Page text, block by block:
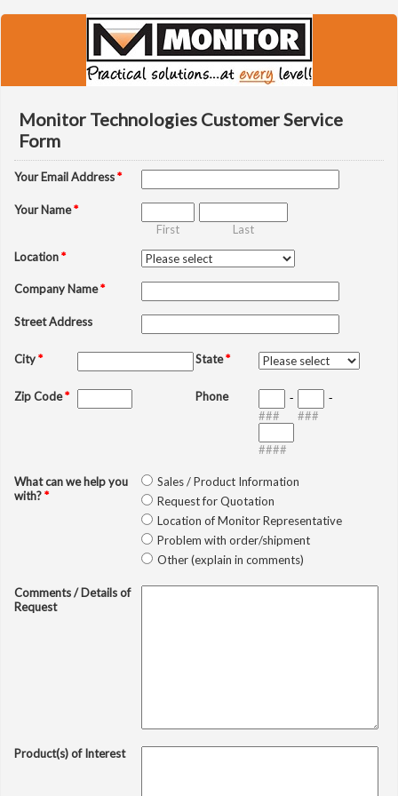
Monitor Technologies Customer Service
Form
Your Email Address*
Your Name*
First
Last
Location*
Company Name*
Street Address
City* State*
Zip Code*
Phone
###
-
###
-
####
What can we help you
with?*
Sales / Product Information
Request for Quotation
Location of Monitor Representative
Problem with order/shipment
Other (explain in comments)
Comments / Details of
Request
Product(s) of Interest